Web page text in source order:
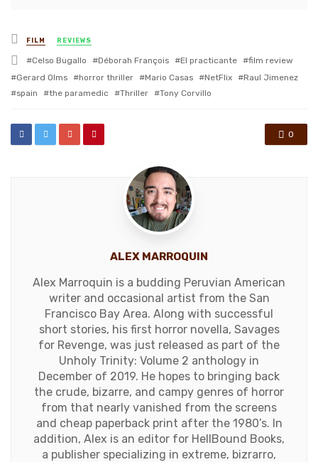
Posted
in
FILM REVIEWS
Tagged
with
Celso Bugallo Déborah François El practicante
film review
Gerard Olms
horror thriller Mario Casas NetFlix
Raul Jimenez
spain
the paramedic Thriller Tony Corvillo
0
ALEX MARROQUIN
Alex Marroquin is a budding Peruvian American
writer and occasional artist from the San
Francisco Bay Area. Along with successful
short stories, his first horror novella, Savages
for Revenge, was just released as part of the
Unholy Trinity: Volume 2 anthology in
December of 2019. He hopes to bringing back
the crude, bizarre, and campy genres of horror
from that nearly vanished from the screens
and cheap paperback print after the 1980’s. In
addition, Alex is an editor for HellBound Books,
a publisher specializing in extreme, bizrarro,